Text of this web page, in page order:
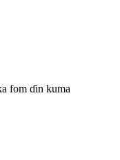
fom ɗin kuma